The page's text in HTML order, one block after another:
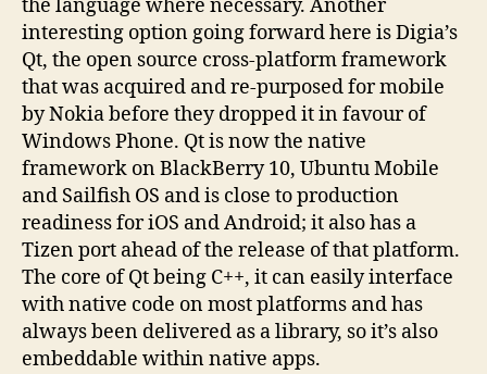
the language where necessary. Another
interesting option going forward here is Digia’s
Qt, the open source cross-platform framework
that was acquired and re-purposed for mobile
by Nokia before they dropped it in favour of
Windows Phone. Qt is now the native
framework on BlackBerry 10, Ubuntu Mobile
and Sailfish OS and is close to production
readiness for iOS and Android; it also has a
Tizen port ahead of the release of that platform.
The core of Qt being C++, it can easily interface
with native code on most platforms and has
always been delivered as a library, so it’s also
embeddable within native apps.